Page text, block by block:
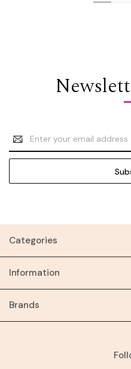
Email
Address
Categories
Information
Brands